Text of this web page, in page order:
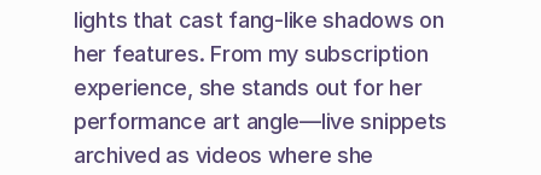
lights that cast fang-like shadows on
her features. From my subscription
experience, she stands out for her
performance art angle—live snippets
archived as videos where she